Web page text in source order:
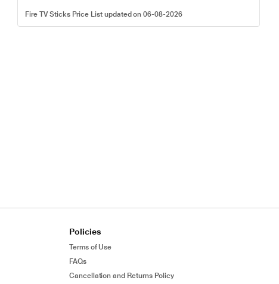
Fire TV Sticks Price List updated on 06-08-2026
Policies
Terms of Use
FAQs
Cancellation and Returns Policy